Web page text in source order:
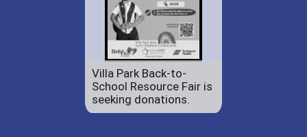
Villa Park Back-to-
School Resource Fair is
seeking donations.